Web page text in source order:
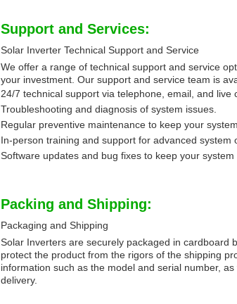
Support and Services:
Solar Inverter Technical Support and Service
We offer a range of technical support and service
your investment. Our support and service team is
24/7 technical support via telephone, email, and live
Troubleshooting and diagnosis of system issues.
Regular preventive maintenance to keep your
In-person training and support for advanced system
Software updates and bug fixes to keep your system
Packing and Shipping:
Packaging and Shipping
Solar Inverters are securely packaged in cardboard
protect the product from the rigors of the shipping
information such as the model and serial number,
delivery.